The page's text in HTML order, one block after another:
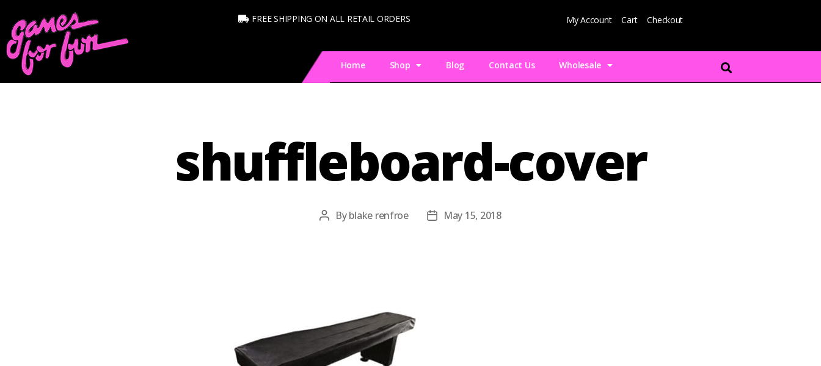
FREE SHIPPING ON ALL RETAIL ORDERS My Account Cart Checkout
Home Shop Blog Contact Us Wholesale
shuffleboard-cover
Byblake renfroe May 15, 2018